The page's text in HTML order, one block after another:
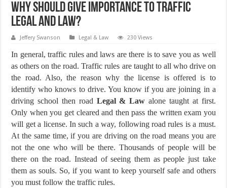
Why Should Give Importance To Traffic
Legal And Law?
Jeffery Swanson Legal & Law 230 Views
In general, traffic rules and laws are there is to save you as well
as others on the road. Traffic rules are taught to all who drive on
the road. Also, the reason why the license is offered is to
identify who knows to drive. You know if you are joining in a
driving school then road Legal & Lawalone taught at first.
Only when you get cleared and then pass the written exam you
will get a license. In such a way, following road rules is a must.
At the same time, if you are driving on the road means you are
not the one who will be there. Thousands of people will be
there on the road. Instead of seeing them as people just take
them as souls. So, if you want to keep yourself safe and others
you must follow the traffic rules.